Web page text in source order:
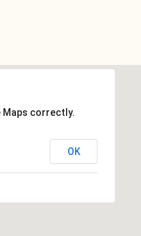
Maps correctly.
OK